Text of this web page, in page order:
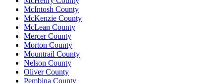
McIntosh County
McKenzie County
McLean County
Mercer County
Morton County
Mountrail County
Nelson County
Oliver County
Pembina County